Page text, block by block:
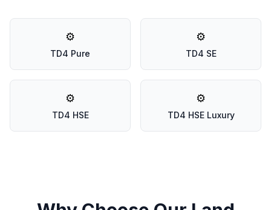
⚙️
TD4 Pure
⚙️
TD4 SE
⚙️
TD4 HSE
⚙️
TD4 HSE Luxury